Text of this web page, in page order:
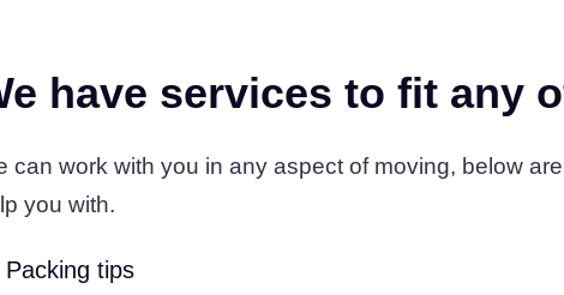
have services to fit any
can work with you in any aspect of moving, below
you with.
Packing tips